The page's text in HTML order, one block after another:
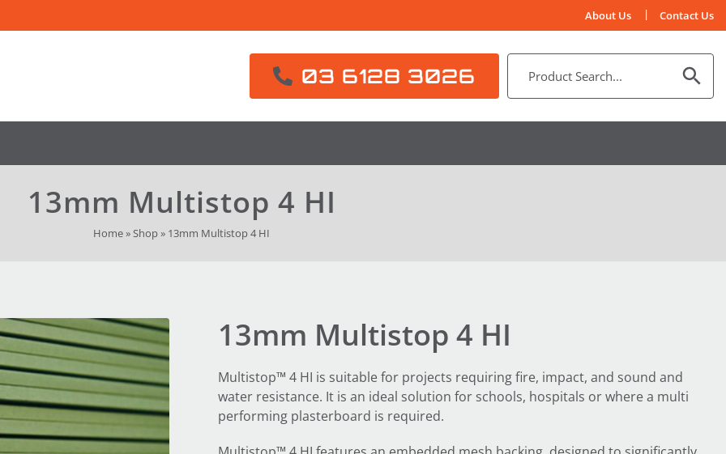
About Us Contact Us
03 6128 3026
13mm Multistop 4 HI
Home»Shop» 13mm Multistop 4 HI
13mm Multistop 4 HI
Multistop™ 4 HI is suitable for projects requiring fire, impact, and sound and
water resistance. It is an ideal solution for schools, hospitals or where a multi
performing plasterboard is required.